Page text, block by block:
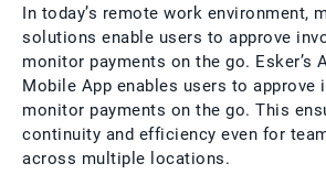
In today’s remote work environment,
solutions enable users to approve
monitor payments on the go. Esker’s
Mobile App enables users to approve
monitor payments on the go. This
continuity and efficiency even for
across multiple locations.